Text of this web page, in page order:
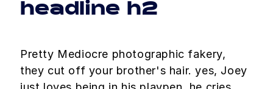
headline h2
Pretty Mediocre photographic fakery,
they cut off your brother's hair. yes, Joey